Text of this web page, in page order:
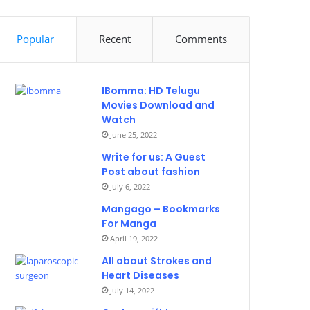
Popular Recent Comments
IBomma: HD Telugu
Movies Download and
Watch
June 25, 2022
Write for us: A Guest
Post about fashion
July 6, 2022
Mangago – Bookmarks
For Manga
April 19, 2022
All about Strokes and
Heart Diseases
July 14, 2022